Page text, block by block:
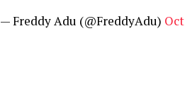
— Freddy Adu (@FreddyAdu)